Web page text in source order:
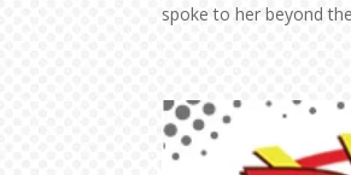
spoke to her beyond